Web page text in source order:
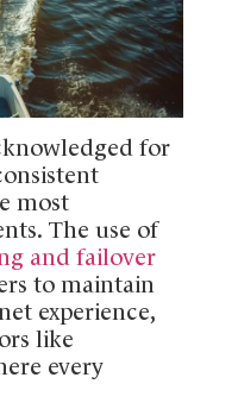
for
most
The use of
and failover
to maintain
experience,
like
every